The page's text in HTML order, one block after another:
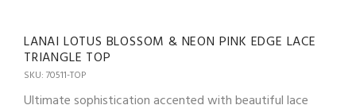
LANAI LOTUS BLOSSOM & NEON PINK EDGE LACE
TRIANGLE TOP
SKU: 70511-TOP
Ultimate sophistication accented with beautiful lace